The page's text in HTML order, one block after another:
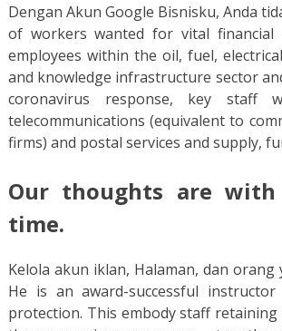
Dengan Akun Google Bisnisku, Anda
of workers wanted for vital financial
employees within the oil, fuel,
and knowledge infrastructure sector
coronavirus response, key staff
telecommunications (equivalent to
firms) and postal services and supply,
Our thoughts are
time.
Kelola akun iklan, Halaman, dan
He is an award-successful
protection. This embody staff